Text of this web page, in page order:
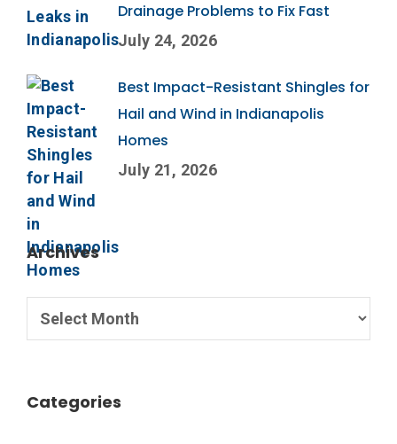
Drainage Problems to Fix Fast
July 24, 2026
Best Impact-Resistant Shingles for
Hail and Wind in Indianapolis
Homes
July 21, 2026
Archives
Categories